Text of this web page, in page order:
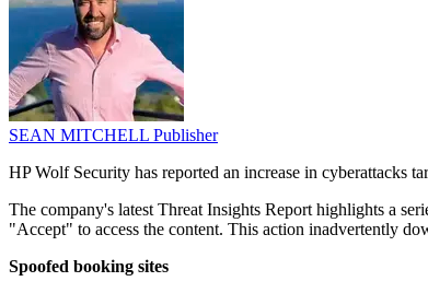
SEAN MITCHELL Publisher
HP Wolf Security has reported an increase in cyberattacks
The company's latest Threat Insights Report highlights a
"Accept" to access the content. This action inadvertently
Spoofed booking sites